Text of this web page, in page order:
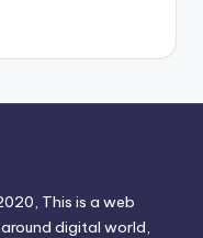
This is a web
digital world,